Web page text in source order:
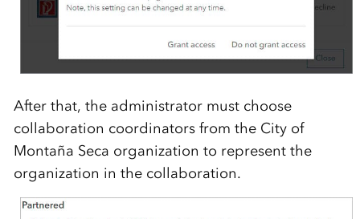
After that, the administrator mustchoose
collaboration coordinators from the City of
Montaña Seca organization to representthe
organization in the collaboration.